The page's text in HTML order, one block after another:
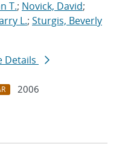
T.; Novick, David;
L.; Sturgis, Beverly
Details
2006